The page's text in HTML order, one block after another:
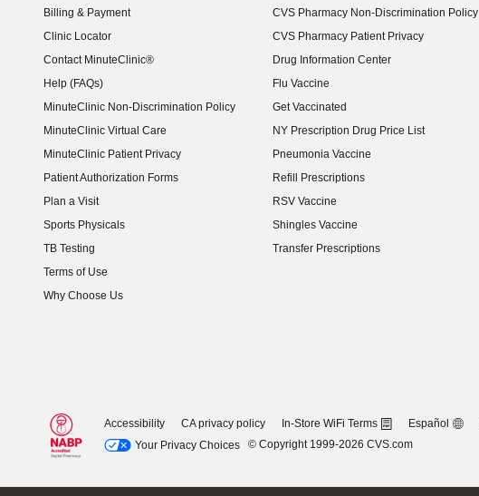
Billing & Payment
Clinic Locator
Contact MinuteClinic®
Help (FAQs)
MinuteClinic Non-Discrimination Policy
MinuteClinic Virtual Care
MinuteClinic Patient Privacy
Patient Authorization Forms
Plan a Visit
Sports Physicals
TB Testing
Terms of Use
Why Choose Us
CVS Pharmacy Non-Discrimination Policy
CVS Pharmacy Patient Privacy
Drug Information Center
Flu Vaccine
Get Vaccinated
NY Prescription Drug Price List
(opens in new window)
Pneumonia Vaccine
Refill Prescriptions
RSV Vaccine
Shingles Vaccine
Transfer Prescriptions
Accessibility CA privacy policy In-Store WiFi Terms Español
Your Privacy Choices
© Copyright 1999-2026 CVS.com